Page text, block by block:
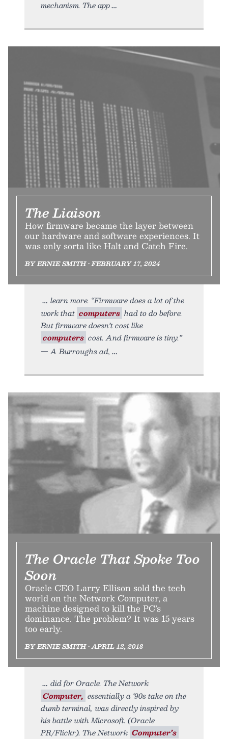
mechanism. The app
The Liaison
How firmware became the layer between
our hardware and software experiences. It
was only sorta like Halt and Catch Fire.
BY ERNIE SMITH • FEBRUARY 17, 2024
learn more. “Firmware does a lot of the
work that computers had to do before.
But firmware doesn’t cost like
computers cost. And firmware is tiny.”
— A Burroughs ad,
The Oracle That Spoke Too
Soon
Oracle CEO Larry Ellison sold the tech
world on the Network Computer, a
machine designed to kill the PC’s
dominance. The problem? It was 15 years
too early.
BY ERNIE SMITH • APRIL 12, 2018
did for Oracle. The Network
Computer, essentially a ‘90s take on the
dumb terminal, was directly inspired by
his battle with Microsoft. (Oracle
PR/Flickr). The Network Computer’s